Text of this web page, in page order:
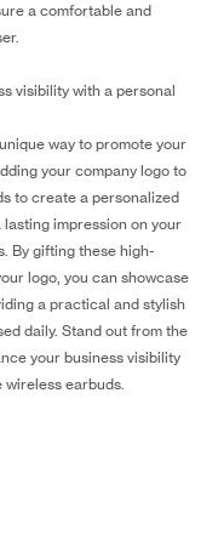
a comfortable and
visibility with a personal
way to promote your
your company logo to
to create a personalized
impression on your
By gifting these high-
logo, you can showcase
a practical and stylish
daily. Stand out from the
your business visibility
earbuds.